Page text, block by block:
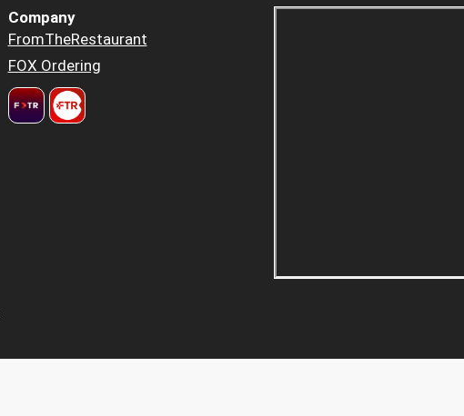
Company
FromTheRestaurant
FOX Ordering